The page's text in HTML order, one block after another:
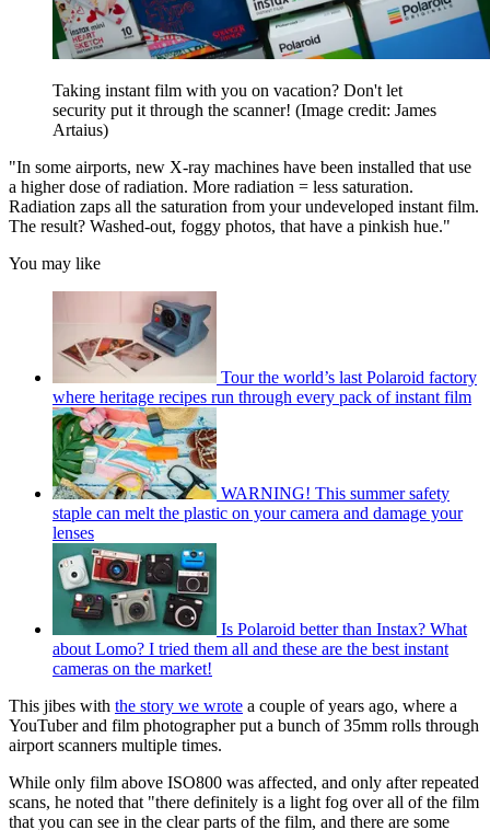
Taking instant film with you on vacation? Don't let
security put it through the scanner! (Image credit: James
Artaius)
"In some airports, new X-ray machines have been installed that use
a higher dose of radiation. More radiation = less saturation.
Radiation zaps all the saturation from your undeveloped instant film.
The result? Washed-out, foggy photos, that have a pinkish hue."
You may like
Tour the world’s last Polaroid factory
where heritage recipes run through every pack of instant film
WARNING! This summer safety
staple can melt the plastic on your camera and damage your
lenses
Is Polaroid better than Instax? What
about Lomo? I tried them all and these are the best instant
cameras on the market!
This jibes with the story we wrote a couple of years ago, where a
YouTuber and film photographer put a bunch of 35mm rolls through
airport scanners multiple times.
While only film above ISO800 was affected, and only after repeated
scans, he noted that "there definitely is a light fog over all of the film
that you can see in the clear parts of the film, and there are some